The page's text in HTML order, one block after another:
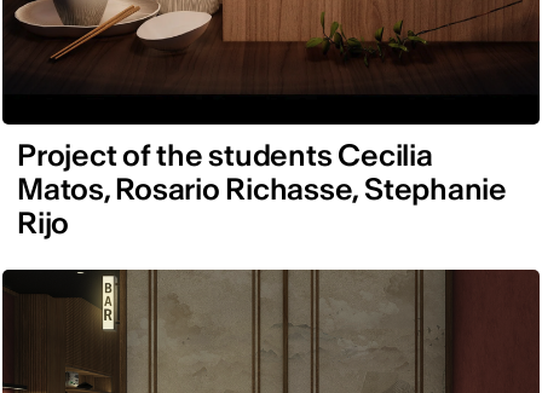
Project of the students Cecilia
Matos, Rosario Richasse, Stephanie
Rijo